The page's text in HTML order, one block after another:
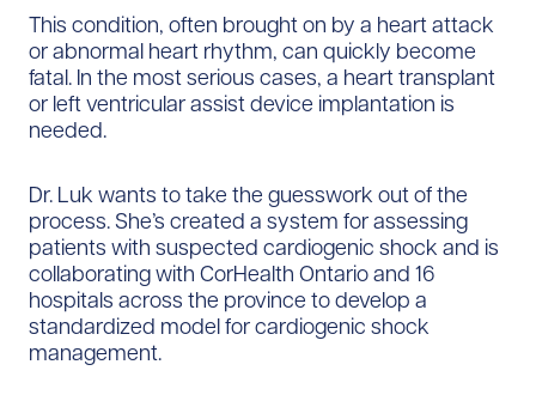
This condition, often brought on by a heart attack
or abnormal heart rhythm, can quickly become
fatal. In the most serious cases, a heart transplant
or left ventricular assist device implantation is
needed.
Dr. Luk wants to take the guesswork out of the
process. She’s created a system for assessing
patients with suspected cardiogenic shock and is
collaborating with CorHealth Ontario and 16
hospitals across the province to develop a
standardized model for cardiogenic shock
management.